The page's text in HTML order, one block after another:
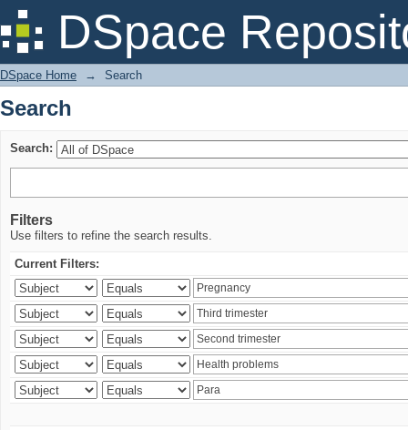
DSpace
Search
DSpace Home → Search
Search
Search:
Filters
Use filters to refine the search results.
Current Filters: